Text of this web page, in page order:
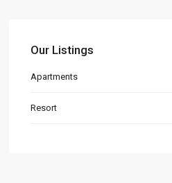
Our Listings
Apartments
Resort